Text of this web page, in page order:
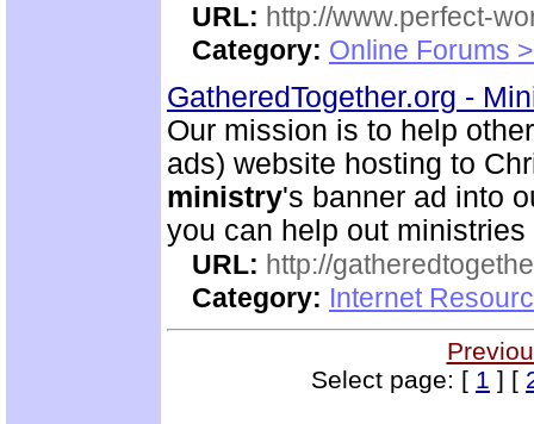
URL: http://www.perfect-
Category: Online Forums
GatheredTogether.org -
Our mission is to help
ads) website hosting to
ministry's banner ad into
you can help out ministries
URL: http://
Category: Internet
Select page: [ 1 ] [